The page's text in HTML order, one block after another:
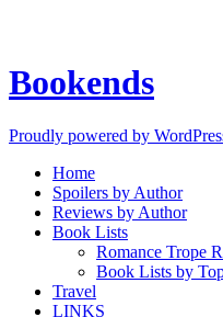
Bookends
Proudly powered by
Home
Spoilers by Author
Reviews by Author
Book Lists
Romance Trope
Book Lists by
Travel
LINKS